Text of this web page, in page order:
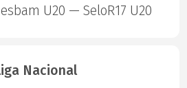
U20 — SeloR17 U20
Nacional